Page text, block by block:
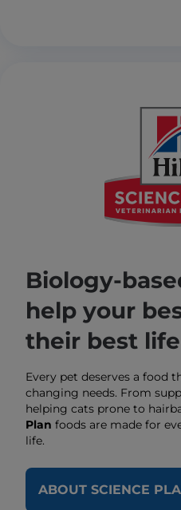
Biology-
help your
their best life
Every pet deserves a food
changing needs. From
helping cats prone to
Plan foods are made for
life.
ABOUT SCIENCE